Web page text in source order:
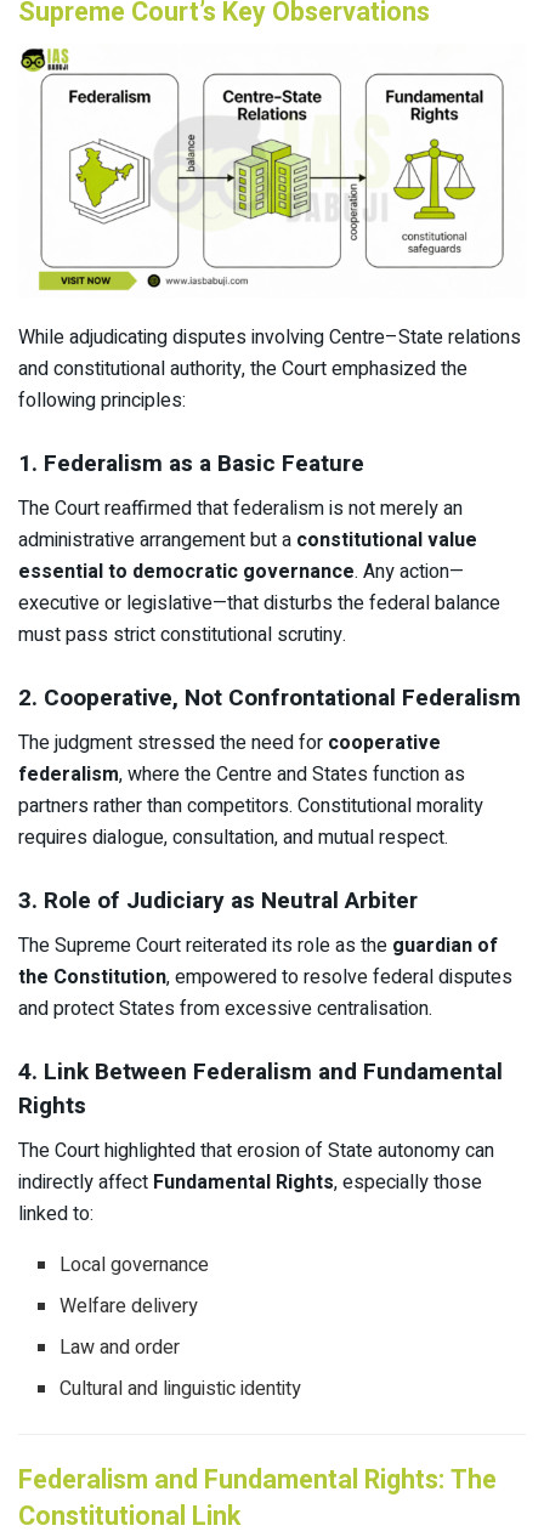
Supreme Court’s Key Observations
While adjudicating disputes involving Centre–State relations
and constitutional authority, the Court emphasized the
following principles:
1. Federalism as a Basic Feature
The Court reaffirmed that federalism is not merely an
administrative arrangement but a constitutional value
essential to democratic governance. Any action—
executive or legislative—that disturbs the federal balance
must pass strict constitutional scrutiny.
2. Cooperative, Not Confrontational Federalism
The judgment stressed the need for cooperative
federalism, where the Centre and States function as
partners rather than competitors. Constitutional morality
requires dialogue, consultation, and mutual respect.
3. Role of Judiciary as Neutral Arbiter
The Supreme Court reiterated its role as the guardian of
the Constitution, empowered to resolve federal disputes
and protect States from excessive centralisation.
4. Link Between Federalism and Fundamental
Rights
The Court highlighted that erosion of State autonomy can
indirectly affect Fundamental Rights, especially those
linked to:
Local governance
Welfare delivery
Law and order
Cultural and linguistic identity
Federalism and Fundamental Rights: The
Constitutional Link